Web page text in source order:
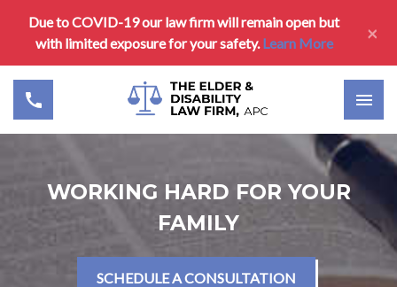
Due to COVID-19 our law firm will remain open but
with limited exposure for your safety.Learn More ×
WORKING HARD FOR YOUR
FAMILY
SCHEDULE A CONSULTATION